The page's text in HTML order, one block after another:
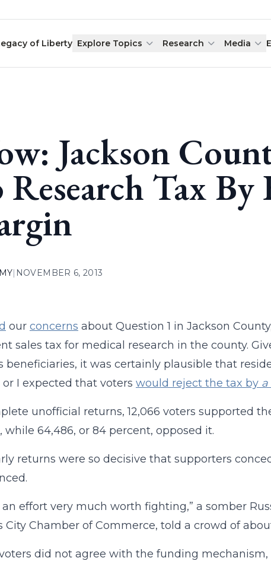
of Liberty Explore Topics Research Media
Jackson
Research Tax By
| NOVEMBER 6, 2013
our concerns about Question 1 in Jackson
sales tax for medical research in the county.
beneficiaries, it was certainly plausible that
or I expected that voters would reject the tax by
unofficial returns, 12,066 voters supported
while 64,486, or 84 percent, opposed it.
returns were so decisive that supporters
an effort very much worth fighting,” a somber
City Chamber of Commerce, told a crowd of
did not agree with the funding